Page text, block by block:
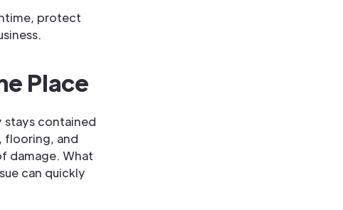
protect
Place
stays contained
flooring, and
damage. What
can quickly